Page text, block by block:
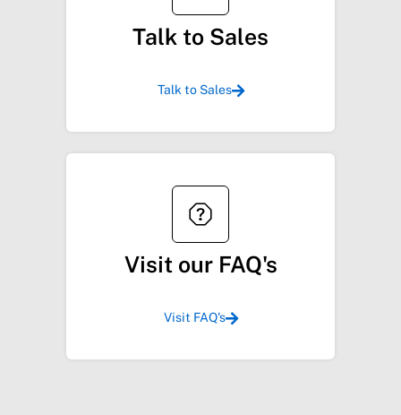
Talk to Sales
Talk to Sales
Visit our FAQ's
Visit FAQ's